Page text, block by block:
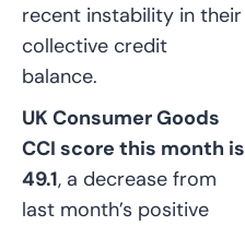
recent instability in their
collective credit
balance.
UK Consumer Goods
CCI score this month is
49.1, a decrease from
last month’s positive